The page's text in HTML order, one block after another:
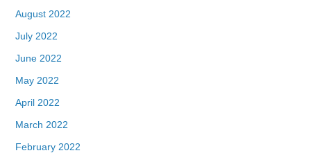
August 2022
July 2022
June 2022
May 2022
April 2022
March 2022
February 2022